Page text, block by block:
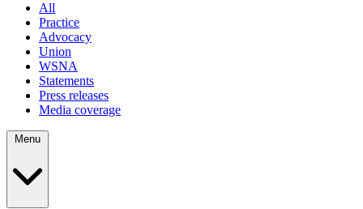
All
Practice
Advocacy
Union
WSNA
Statements
Press releases
Media coverage